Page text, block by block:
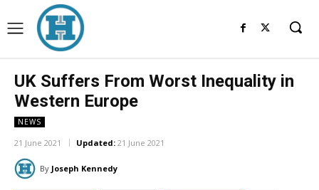
UK Suffers From Worst Inequality in
Western Europe
NEWS
21 June 2021 Updated: 21 June 2021
By Joseph Kennedy